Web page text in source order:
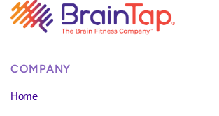
COMPANY
Home